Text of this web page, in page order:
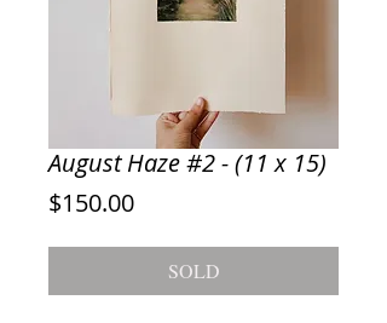
August Haze #2 - (11 x 15)
$150.00Price
SOLD